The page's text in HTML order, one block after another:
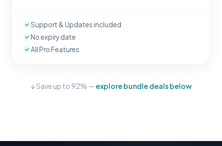
Support & Updates included
No expiry date
All Pro Features
↓ Save up to 92% — explore bundle deals below